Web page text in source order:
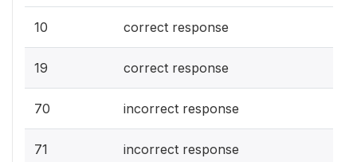
10 correct response
19 correct response
70 incorrect response
71 incorrect response